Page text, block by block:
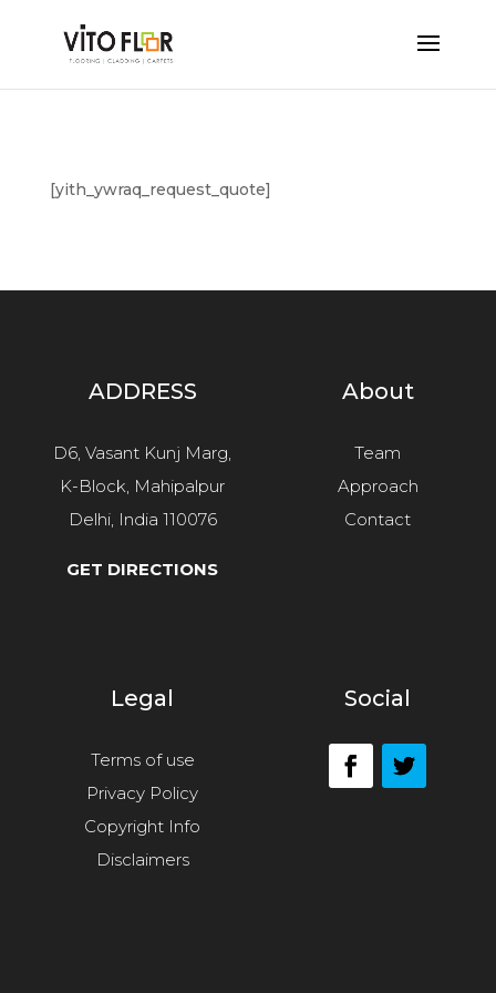
[yith_ywraq_request_quote]
ADDRESS
D6, Vasant Kunj Marg,
K-Block, Mahipalpur
Delhi, India 110076
GET DIRECTIONS
About
Team
Approach
Contact
Legal
Terms of use
Privacy Policy
Copyright Info
Disclaimers
Social